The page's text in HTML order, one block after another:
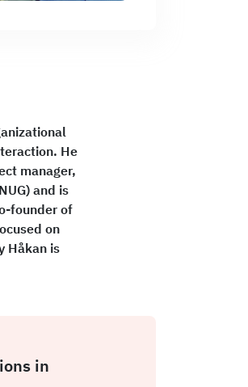
He
manager,
and is
founder of
on
Håkan is
in